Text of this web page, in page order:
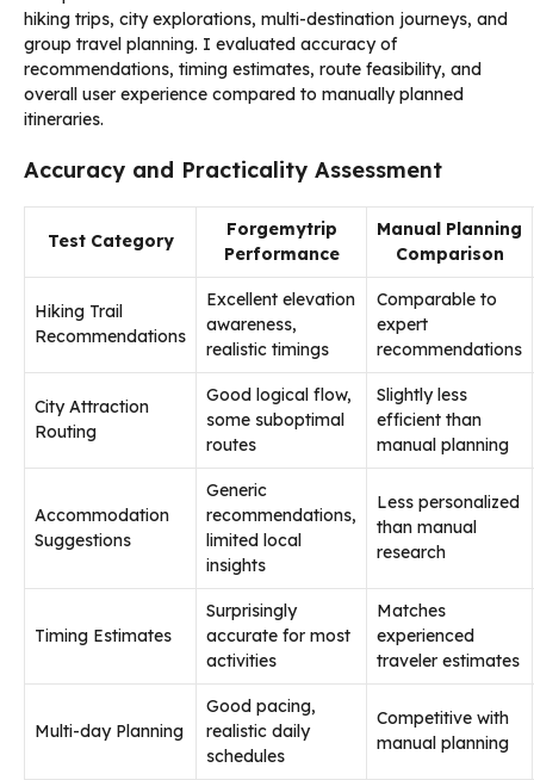
hiking trips, city explorations, multi-destination journeys, and
group travel planning. I evaluated accuracy of
recommendations, timing estimates, route feasibility, and
overall user experience compared to manually planned
itineraries.
Accuracy and Practicality Assessment
Test Category
Forgemytrip
Performance
Manual Planning
Comparison
Hiking Trail
Recommendations
Excellent elevation
awareness,
realistic timings
Comparable to
expert
recommendations
City Attraction
Routing
Good logical flow,
some suboptimal
routes
Slightly less
efficient than
manual planning
Accommodation
Suggestions
Generic
recommendations,
limited local
insights
Less personalized
than manual
research
Timing Estimates
Surprisingly
accurate for most
activities
Matches
experienced
traveler estimates
Multi-day Planning
Good pacing,
realistic daily
schedules
Competitive with
manual planning